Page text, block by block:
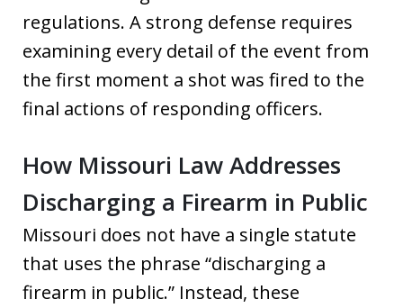
regulations. A strong defense requires
examining every detail of the event from
the first moment a shot was fired to the
final actions of responding officers.
How Missouri Law Addresses
Discharging a Firearm in Public
Missouri does not have a single statute
that uses the phrase “discharging a
firearm in public.” Instead, these